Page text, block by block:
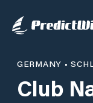
GERMANY •
Club